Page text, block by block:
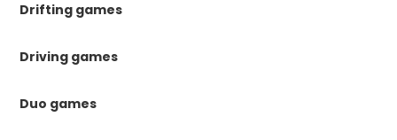
Drifting games
Driving games
Duo games